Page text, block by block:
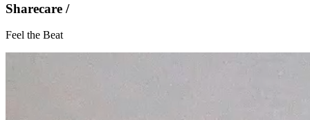
Sharecare /
Feel the Beat